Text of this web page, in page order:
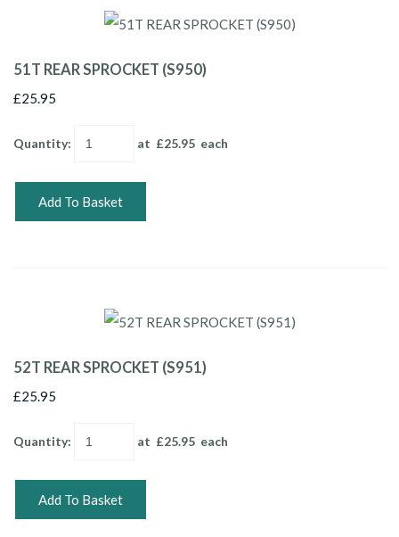
51T REAR SPROCKET (S950)
£25.95
Quantity: at £25.95 each
Add To Basket
52T REAR SPROCKET (S951)
£25.95
Quantity: at £25.95 each
Add To Basket